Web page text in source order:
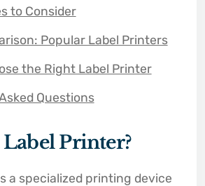
to Consider
Popular Label Printers
the Right Label Printer
Questions
Printer?
a specialized printing device